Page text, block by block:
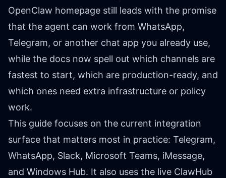
OpenClaw homepage still leads with the promise
that the agent can work from WhatsApp,
Telegram, or another chat app you already use,
while the docs now spell out which channels are
fastest to start, which are production-ready, and
which ones need extra infrastructure or policy
work.
This guide focuses on the current integration
surface that matters most in practice: Telegram,
WhatsApp, Slack, Microsoft Teams, iMessage,
and Windows Hub. It also uses the live ClawHub